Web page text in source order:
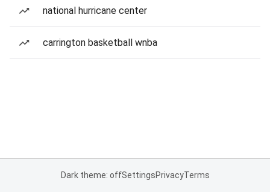
national hurricane center
carrington basketball wnba
Dark theme: offSettingsPrivacyTerms